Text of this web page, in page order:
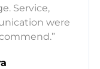
Service,
were